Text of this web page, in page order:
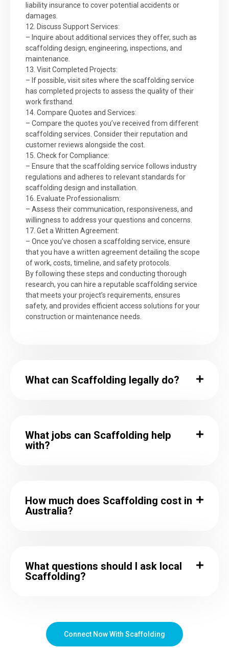
liability insurance to cover potential accidents or
damages.
12. Discuss Support Services:
– Inquire about additional services they offer, such as
scaffolding design, engineering, inspections, and
maintenance.
13. Visit Completed Projects:
– If possible, visit sites where the scaffolding service
has completed projects to assess the quality of their
work firsthand.
14. Compare Quotes and Services:
– Compare the quotes you’ve received from different
scaffolding services. Consider their reputation and
customer reviews alongside the cost.
15. Check for Compliance:
– Ensure that the scaffolding service follows industry
regulations and adheres to relevant standards for
scaffolding design and installation.
16. Evaluate Professionalism:
– Assess their communication, responsiveness, and
willingness to address your questions and concerns.
17. Get a Written Agreement:
– Once you’ve chosen a scaffolding service, ensure
that you have a written agreement detailing the scope
of work, costs, timeline, and safety protocols.
By following these steps and conducting thorough
research, you can hire a reputable scaffolding service
that meets your project’s requirements, ensures
safety, and provides efficient access solutions for your
construction or maintenance needs.
What can Scaffolding legally do?
What jobs can Scaffolding help
with?
How much does Scaffolding cost in
Australia?
What questions should I ask local
Scaffolding?
Connect Now With Scaffolding